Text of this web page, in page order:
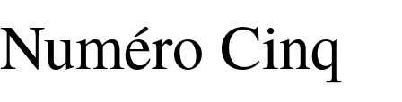
Numéro Cinq